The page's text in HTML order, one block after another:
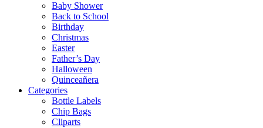
Baby Shower
Back to School
Birthday
Christmas
Easter
Father’s Day
Halloween
Quinceañera
Categories
Bottle Labels
Chip Bags
Cliparts